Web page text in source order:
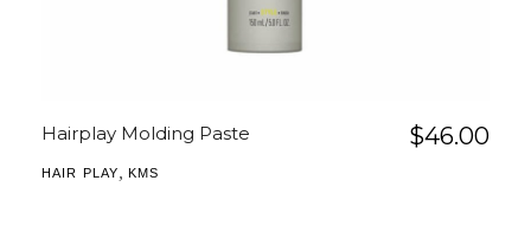
Hairplay Molding Paste $46.00
HAIR PLAY KMS